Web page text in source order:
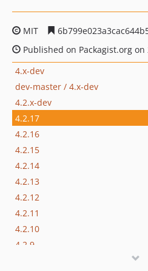
MIT
Published on Packagist.org on
4.x-dev
dev-master / 4.x-dev
4.2.x-dev
4.2.17
4.2.16
4.2.15
4.2.14
4.2.13
4.2.12
4.2.11
4.2.10
4.2.9